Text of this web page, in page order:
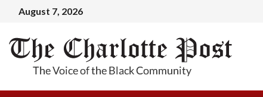
August 7, 2026